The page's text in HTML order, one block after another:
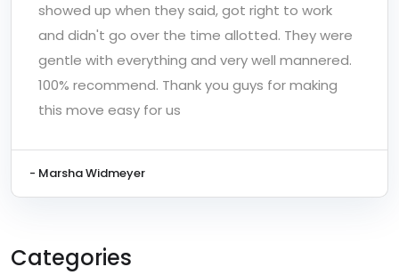
showed up when they said, got right to work
and didn't go over the time allotted. They were
gentle with everything and very well mannered.
100% recommend. Thank you guys for making
this move easy for us
- Marsha Widmeyer
Categories